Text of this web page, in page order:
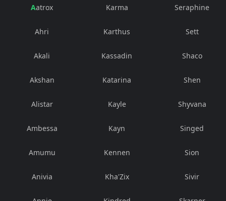
Aatrox
Ahri
Akali
Akshan
Alistar
Ambessa
Amumu
Anivia
Karma
Karthus
Kassadin
Katarina
Kayle
Kayn
Kennen
Kha'Zix
Seraphine
Sett
Shaco
Shen
Shyvana
Singed
Sion
Sivir